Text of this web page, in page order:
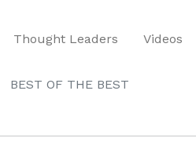
Thought Leaders Videos
BEST OF THE BEST